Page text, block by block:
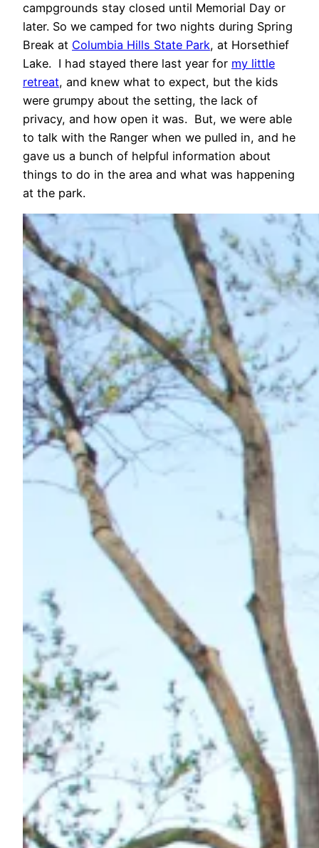
campgrounds stay closed until Memorial Day or
later. So we camped for two nights during Spring
Break at Columbia Hills State Park, at Horsethief
Lake. I had stayed there last year for my little
retreat, and knew what to expect, but the kids
were grumpy about the setting, the lack of
privacy, and how open it was. But, we were able
to talk with the Ranger when we pulled in, and he
gave us a bunch of helpful information about
things to do in the area and what was happening
at the park.